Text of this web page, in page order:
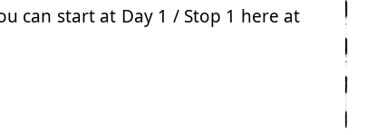
can start at Day 1 / Stop 1 here at